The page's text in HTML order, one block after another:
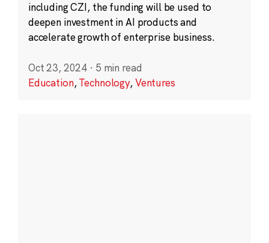
including CZI, the funding will be used to
deepen investment in AI products and
accelerate growth of enterprise business.
Oct 23, 2024 · 5 min read
Education,Technology,Ventures